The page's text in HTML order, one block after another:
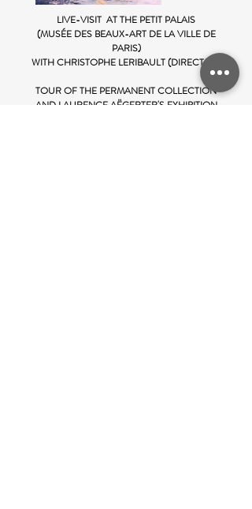
LIVE-VISIT AT THE PETIT PALAIS
(MUSÉE DES BEAUX-ART DE LA VILLE DE
PARIS)
WITH CHRISTOPHE LERIBAULT (DIRECTOR)
TOUR OF THE PERMANENT COLLECTION
AND LAURENCE AËGERTER'S EXHIBITION